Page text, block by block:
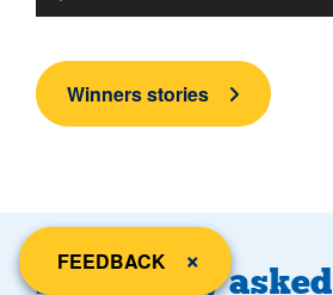
Winners stories
Frequently asked
FEEDBACK close
×